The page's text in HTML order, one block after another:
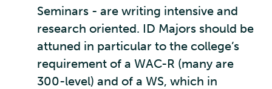
Seminars - are writing intensive and
research oriented. ID Majors should be
attuned in particular to the college’s
requirement of a WAC-R (many are
300-level) and of a WS, which in